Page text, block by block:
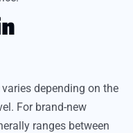
varies depending on the
For brand-new
ranges between